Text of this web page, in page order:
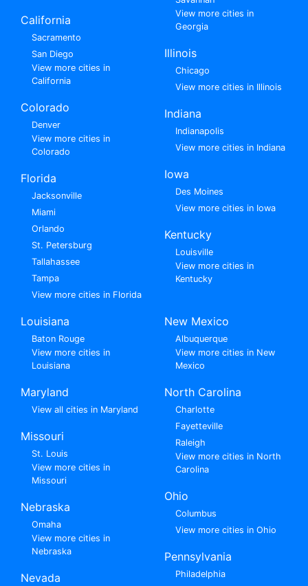
California
Sacramento
San Diego
View more cities in
California
Colorado
Denver
View more cities in
Colorado
Florida
Jacksonville
Miami
Orlando
St. Petersburg
Tallahassee
Tampa
View more cities in Florida
View more cities in
Georgia
Illinois
Chicago
View more cities in Illinois
Indiana
Indianapolis
View more cities in Indiana
Iowa
Des Moines
View more cities in Iowa
Kentucky
Louisville
View more cities in
Kentucky
Louisiana
Baton Rouge
View more cities in
Louisiana
Maryland
View all cities in Maryland
Missouri
St. Louis
View more cities in
Missouri
Nebraska
Omaha
View more cities in
Nebraska
Nevada
New Mexico
Albuquerque
View more cities in New
Mexico
North Carolina
Charlotte
Fayetteville
Raleigh
View more cities in North
Carolina
Ohio
Columbus
View more cities in Ohio
Pennsylvania
Philadelphia